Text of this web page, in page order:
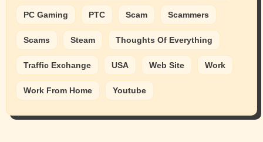
PC Gaming PTC Scam Scammers
Scams Steam Thoughts Of Everything
Traffic Exchange USA Web Site Work
Work From Home Youtube